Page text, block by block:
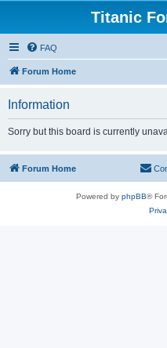
Titanic
FAQ
Forum Home
Information
Sorry but this board is currently
Forum Home
Powered by phpBB®